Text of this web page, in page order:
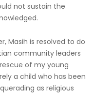
not sustain the
Masih is resolved to do
community leaders
of my young
a child who has been
as religious